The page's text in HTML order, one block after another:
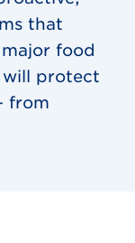
that
food
will protect
from